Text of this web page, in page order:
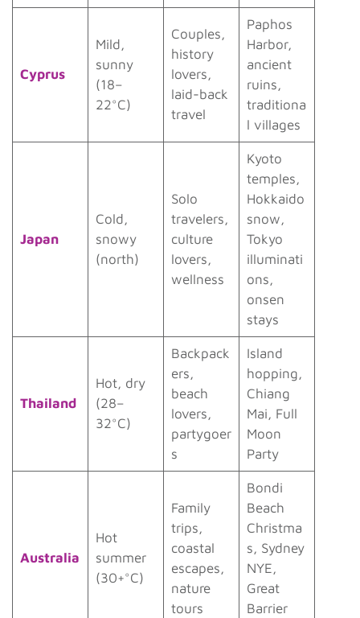
Cyprus
Mild,
sunny
(18–
22°C)
Couples,
history
lovers,
laid-back
travel
Paphos
Harbor,
ancient
ruins,
traditiona
l villages
Japan
Cold,
snowy
(north)
Solo
travelers,
culture
lovers,
wellness
Kyoto
temples,
Hokkaido
snow,
Tokyo
illuminati
ons,
onsen
stays
Thailand
Hot, dry
(28–
32°C)
Backpack
ers,
beach
lovers,
partygoer
s
Island
hopping,
Chiang
Mai, Full
Moon
Party
Australia
Hot
summer
(30+°C)
Family
trips,
coastal
escapes,
nature
tours
Bondi
Beach
Christma
s, Sydney
NYE,
Great
Barrier